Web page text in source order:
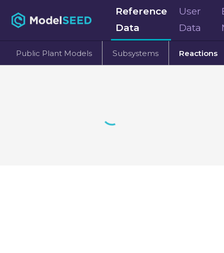
Reference
Data
User
Data
Public Plant Models Subsystems Reactions